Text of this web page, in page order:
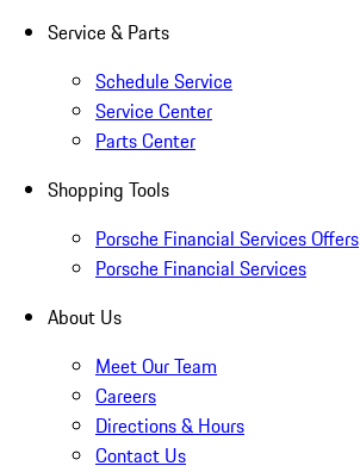
Service & Parts
Schedule Service
Service Center
Parts Center
Shopping Tools
Porsche Financial Services Offers
Porsche Financial Services
About Us
Meet Our Team
Careers
Directions & Hours
Contact Us